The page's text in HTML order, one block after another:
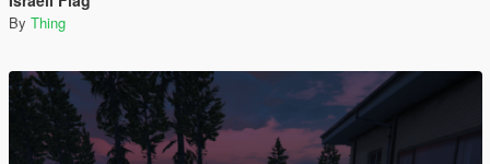
By Thing